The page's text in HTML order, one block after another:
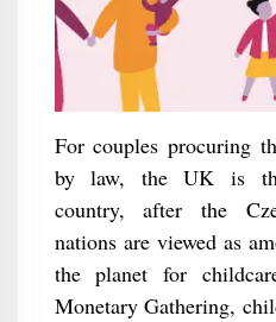
For couples procuring
by law, the UK is
country, after the
nations are viewed as
the planet for
Monetary Gathering,